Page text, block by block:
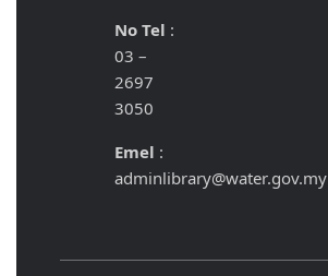
No Tel :
03 –
2697
3050
Emel :
adminlibrary@water.gov.my